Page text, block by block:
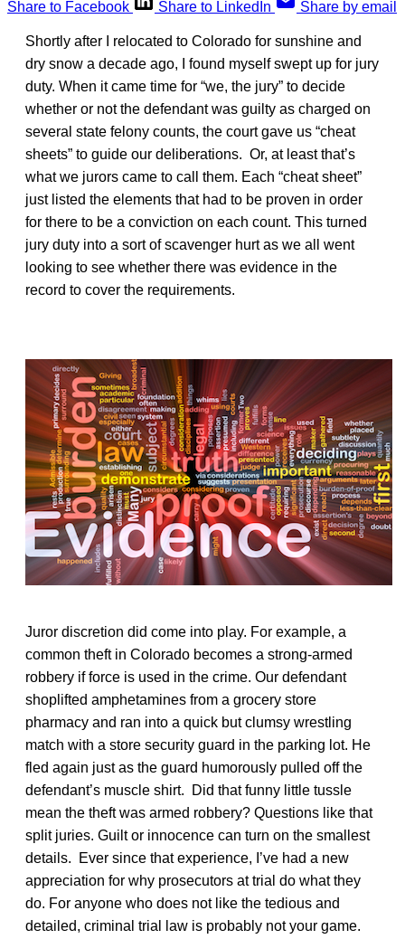
Share to Facebook
Share to LinkedIn Share by email
Shortly after I relocated to Colorado for sunshine and
dry snow a decade ago, I found myself swept up for jury
duty. When it came time for “we, the jury” to decide
whether or not the defendant was guilty as charged on
several state felony counts, the court gave us “cheat
sheets” to guide our deliberations. Or, at least that’s
what we jurors came to call them. Each “cheat sheet”
just listed the elements that had to be proven in order
for there to be a conviction on each count. This turned
jury duty into a sort of scavenger hurt as we all went
looking to see whether there was evidence in the
record to cover the requirements.
Juror discretion did come into play. For example, a
common theft in Colorado becomes a strong-armed
robbery if force is used in the crime. Our defendant
shoplifted amphetamines from a grocery store
pharmacy and ran into a quick but clumsy wrestling
match with a store security guard in the parking lot. He
fled again just as the guard humorously pulled off the
defendant’s muscle shirt. Did that funny little tussle
mean the theft was armed robbery? Questions like that
split juries. Guilt or innocence can turn on the smallest
details. Ever since that experience, I’ve had a new
appreciation for why prosecutors at trial do what they
do. For anyone who does not like the tedious and
detailed, criminal trial law is probably not your game.